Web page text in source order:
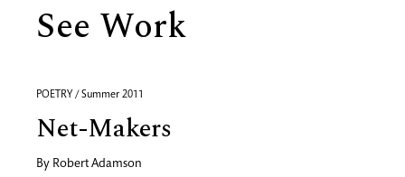
See Work
POETRY / Summer 2011
Net-Makers
By Robert Adamson